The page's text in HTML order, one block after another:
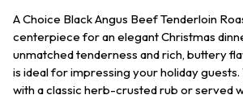
A Choice Black Angus Beef Tenderloin
centerpiece for an elegant Christmas
unmatched tenderness and rich, buttery
is ideal for impressing your holiday
with a classic herb-crusted rub or served